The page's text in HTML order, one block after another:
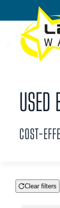
Skip to
USED
COST-
Clear filters